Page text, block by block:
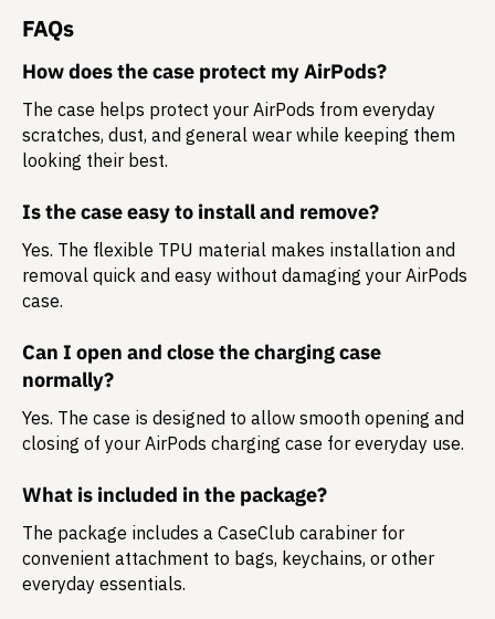
FAQs
How does the case protect my AirPods?
The case helps protect your AirPods from everyday
scratches, dust, and general wear while keeping them
looking their best.
Is the case easy to install and remove?
Yes. The flexible TPU material makes installation and
removal quick and easy without damaging your AirPods
case.
Can I open and close the charging case
normally?
Yes. The case is designed to allow smooth opening and
closing of your AirPods charging case for everyday use.
What is included in the package?
The package includes a CaseClub carabiner for
convenient attachment to bags, keychains, or other
everyday essentials.